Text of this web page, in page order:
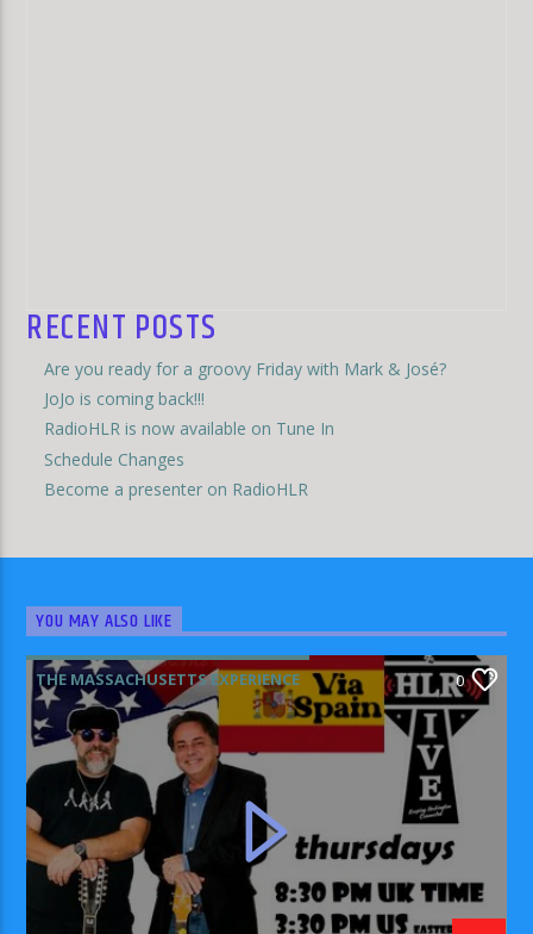
RECENT POSTS
Are you ready for a groovy Friday with Mark & José?
JoJo is coming back!!!
RadioHLR is now available on Tune In
Schedule Changes
Become a presenter on RadioHLR
YOU MAY ALSO LIKE
THE MASSACHUSETTS EXPERIENCE 0